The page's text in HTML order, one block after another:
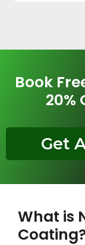
Book
20%
Get
What is